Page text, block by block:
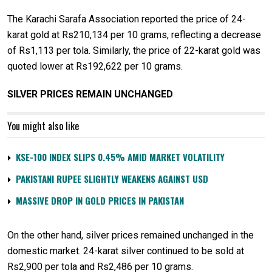
The Karachi Sarafa Association reported the price of 24-
karat gold at Rs210,134 per 10 grams, reflecting a decrease
of Rs1,113 per tola. Similarly, the price of 22-karat gold was
quoted lower at Rs192,622 per 10 grams.
SILVER PRICES REMAIN UNCHANGED
You might also like
KSE-100 INDEX SLIPS 0.45% AMID MARKET VOLATILITY
PAKISTANI RUPEE SLIGHTLY WEAKENS AGAINST USD
MASSIVE DROP IN GOLD PRICES IN PAKISTAN
On the other hand, silver prices remained unchanged in the
domestic market. 24-karat silver continued to be sold at
Rs2,900 per tola and Rs2,486 per 10 grams.